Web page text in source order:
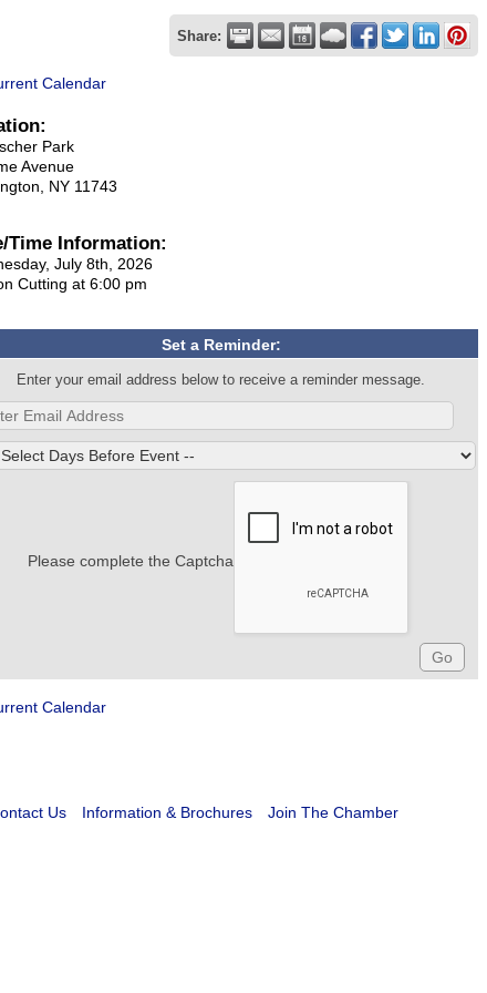
Share:
Calendar
Park
Avenue
NY 11743
Time Information:
July 8th, 2026
Cutting at 6:00 pm
Set a Reminder:
Enter your email address below to receive a reminder message.
Please complete the Captcha
Calendar
Us Information & Brochures
Join The Chamber